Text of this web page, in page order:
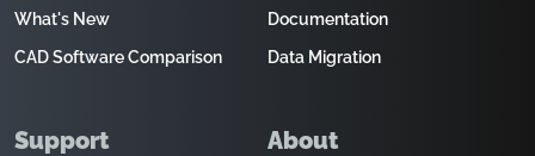
What's New
CAD Software Comparison
Documentation
Data Migration
Support About